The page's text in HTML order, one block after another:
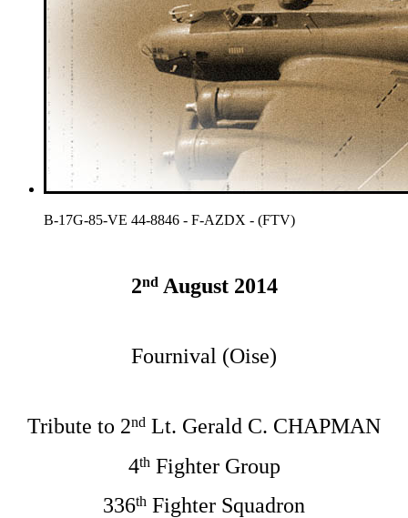
B-17G-85-VE 44-8846 - F-AZDX - (FTV)
2ndAugust 2014
Fournival (Oise)
Tribute to 2nd Lt. Gerald C. CHAPMAN
4thFighter Group
336th Fighter Squadron